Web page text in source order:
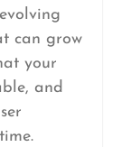
can grow
your
and